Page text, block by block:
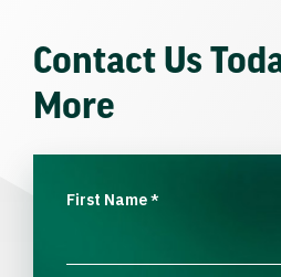
Contact Us
More
First Name*